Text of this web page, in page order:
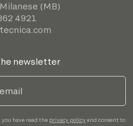
(MB)
4921
newsletter
have read the privacy policyand consent to